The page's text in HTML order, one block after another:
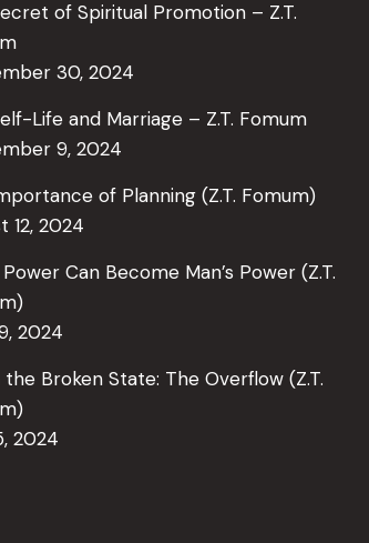
of Spiritual Promotion – Z.T.
30, 2024
Life and Marriage – Z.T. Fomum
9, 2024
of Planning (Z.T. Fomum)
12, 2024
Power Can Become Man’s Power (Z.T.
2024
the Broken State: The Overflow (Z.T.
2024